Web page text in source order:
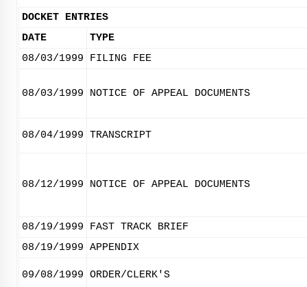
DOCKET ENTRIES
DATE
TYPE
08/03/1999
FILING FEE
08/03/1999 NOTICE OF APPEAL DOCUMENTS
08/04/1999 TRANSCRIPT
08/12/1999 NOTICE OF APPEAL DOCUMENTS
08/19/1999
FAST TRACK BRIEF
08/19/1999 APPENDIX
09/08/1999 ORDER/CLERK'S